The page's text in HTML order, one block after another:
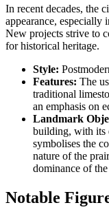
In recent decades, the
appearance, especially
New projects strive to
for historical heritage.
Style:
Features: The
traditional
an emphasis on
Landmark
building, with its
symbolises the
nature of the
dominance of the
Notable